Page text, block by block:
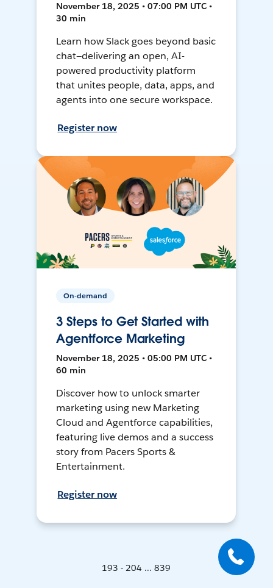
November 18, 2025 • 07:00 PM UTC •
30 min
Learn how Slack goes beyond basic
chat—delivering an open, AI-
powered productivity platform
that unites people, data, apps, and
agents into one secure workspace.
Register now
On-demand
3 Steps to Get Started with
Agentforce Marketing
November 18, 2025 • 05:00 PM UTC •
60 min
Discover how to unlock smarter
marketing using new Marketing
Cloud and Agentforce capabilities,
featuring live demos and a success
story from Pacers Sports &
Entertainment.
Register now
193 - 204 ... 839